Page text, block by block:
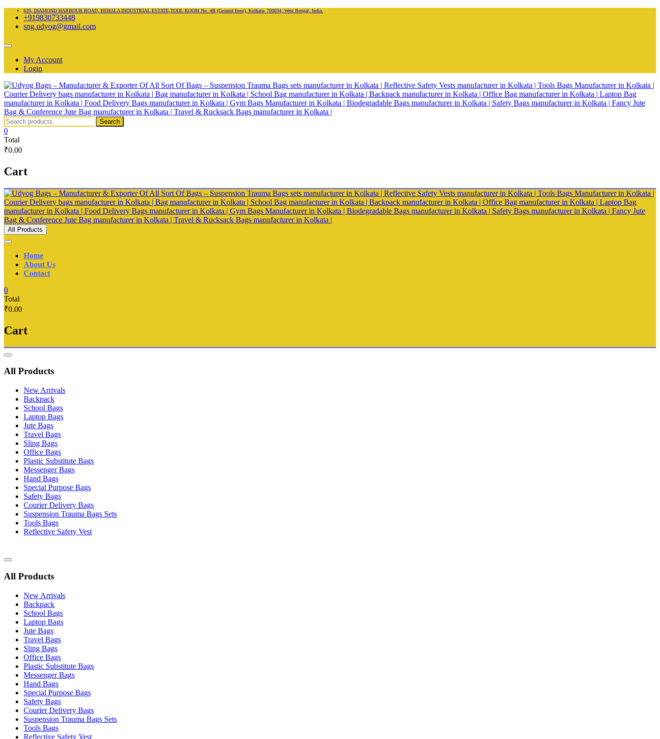
Skip
content
620, DIAMOND HARBOUR ROAD, BEHALA INDUSTRIAL ESTATE,TOOL ROOM No. 4B (Ground floor), Kolkata- 700034, West Bengal, India.
+919830733448
sng.udyog@gmail.com
Topbar
My Account
Login
Search
for:
Search
0
Total
₹0.00
Cart
All Products
Home
About Us
Contact
0
Total
₹0.00
Cart
Catalog
All Products
New Arrivals
Backpack
School Bags
Laptop Bags
Jute Bags
Travel Bags
Sling Bags
Office Bags
Plastic Substitute Bags
Messenger Bags
Hand Bags
Special Purpose Bags
Safety Bags
Courier Delivery Bags
Suspension Trauma Bags Sets
Tools Bags
Reflective Safety Vest
Catalog
All Products
New Arrivals
Backpack
School Bags
Laptop Bags
Jute Bags
Travel Bags
Sling Bags
Office Bags
Plastic Substitute Bags
Messenger Bags
Hand Bags
Special Purpose Bags
Safety Bags
Courier Delivery Bags
Suspension Trauma Bags Sets
Tools Bags
Reflective Safety Vest